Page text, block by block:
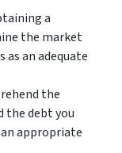
a
the market
as an adequate
the
the debt you
appropriate